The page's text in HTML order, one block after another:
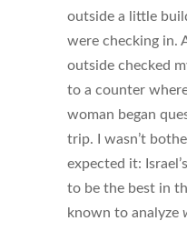
outside a little
were checking in.
outside checked
to a counter
woman began
trip. I wasn’t
expected it:
to be the best in
known to analyze